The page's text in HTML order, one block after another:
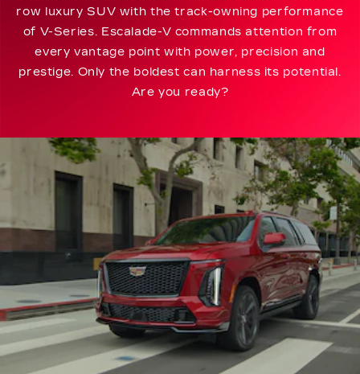
row luxury SUV with the track-owning performance
of V-Series. Escalade-V commands attention from
every vantage point with power, precision and
prestige. Only the boldest can harness its potential.
Are you ready?